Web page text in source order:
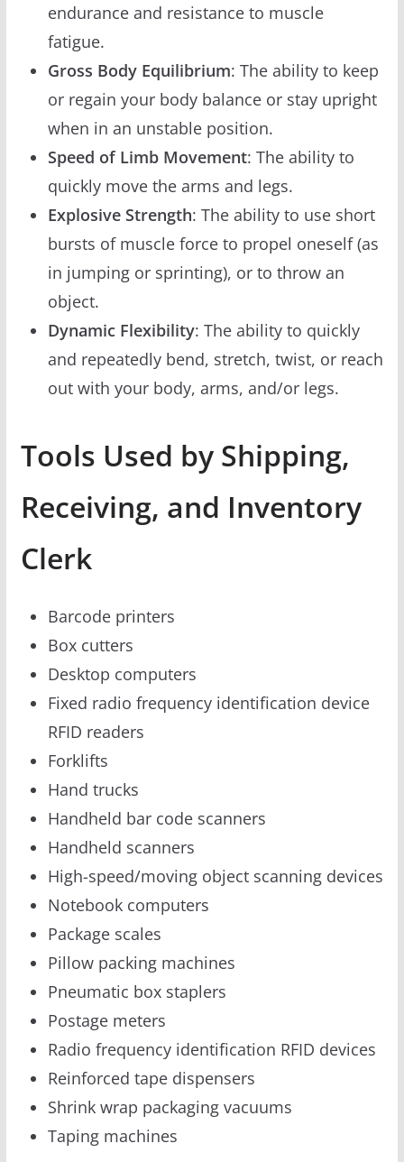
endurance and resistance to muscle
fatigue.
Gross Body Equilibrium: The ability to keep
or regain your body balance or stay upright
when in an unstable position.
Speed of Limb Movement: The ability to
quickly move the arms and legs.
Explosive Strength: The ability to use short
bursts of muscle force to propel oneself (as
in jumping or sprinting), or to throw an
object.
Dynamic Flexibility: The ability to quickly
and repeatedly bend, stretch, twist, or reach
out with your body, arms, and/or legs.
Tools Used by Shipping,
Receiving, and Inventory
Clerk
Barcode printers
Box cutters
Desktop computers
Fixed radio frequency identification device
RFID readers
Forklifts
Hand trucks
Handheld bar code scanners
Handheld scanners
High-speed/moving object scanning devices
Notebook computers
Package scales
Pillow packing machines
Pneumatic box staplers
Postage meters
Radio frequency identification RFID devices
Reinforced tape dispensers
Shrink wrap packaging vacuums
Taping machines